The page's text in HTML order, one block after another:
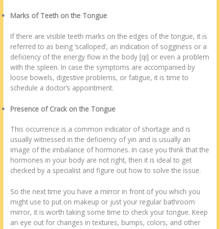
Marks of Teeth on the Tongue
If there are visible teeth marks on the edges of the tongue, it is
referred to as being ‘scalloped’, an indication of sogginess or a
deficiency of the energy flow in the body [qi] or even a problem
with the spleen. In case the symptoms are accompanied by
loose bowels, digestive problems, or fatigue, it is time to
schedule a doctor’s appointment.
Presence of Crack on the Tongue
This occurrence is a common indicator of shortage and is
usually witnessed in the deficiency of yin and is usually an
image of the imbalance of hormones. In case you think that the
hormones in your body are not right, then it is ideal to get
checked by a specialist and figure out how to solve the issue.
So the next time you have a mirror in front of you which you
might use to put on makeup or just your regular bathroom
mirror, it is worth taking some time to check your tongue. Keep
an eye out for changes in textures, bumps, colors, and other